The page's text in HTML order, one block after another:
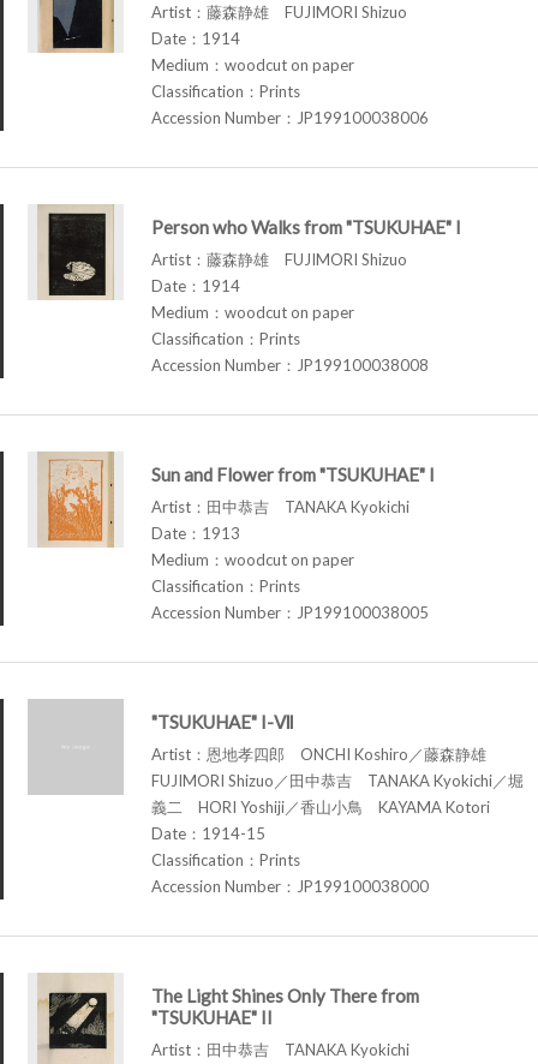
Artist：藤森静雄 FUJIMORI Shizuo
Date：1914
Medium：woodcut on paper
Classification：Prints
Accession Number：JP199100038006
Person who Walks from "TSUKUHAE" I
Artist：藤森静雄 FUJIMORI Shizuo
Date：1914
Medium：woodcut on paper
Classification：Prints
Accession Number：JP199100038008
Sun and Flower from "TSUKUHAE" I
Artist：田中恭吉 TANAKA Kyokichi
Date：1913
Medium：woodcut on paper
Classification：Prints
Accession Number：JP199100038005
"TSUKUHAE" I-Ⅶ
Artist：恩地孝四郎 ONCHI Koshiro／藤森静雄
FUJIMORI Shizuo／田中恭吉 TANAKA Kyokichi／堀
義二 HORI Yoshiji／香山小鳥 KAYAMA Kotori
Date：1914-15
Classification：Prints
Accession Number：JP199100038000
The Light Shines Only There from
"TSUKUHAE" II
Artist：田中恭吉 TANAKA Kyokichi